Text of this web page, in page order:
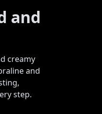
and
creamy
and
step.